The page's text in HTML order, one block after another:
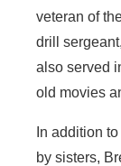
veteran of
drill
also served
old movies
In addition
by sisters,